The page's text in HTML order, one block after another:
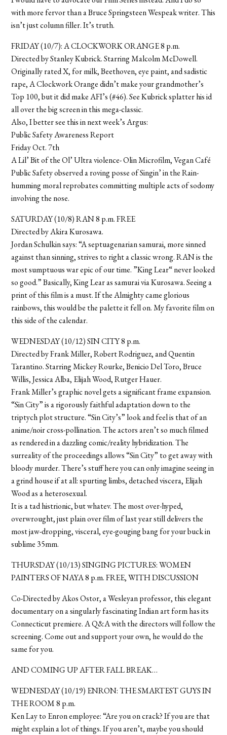
with more fervor than a Bruce Springsteen Wespeak writer. This
isn’t just column filler. It’s truth.
FRIDAY (10/7): A CLOCKWORK ORANGE 8 p.m.
Directed by Stanley Kubrick. Starring Malcolm McDowell.
Originally rated X, for milk, Beethoven, eye paint, and sadistic
rape, A Clockwork Orange didn’t make your grandmother’s
Top 100, but it did make AFI’s (#46). See Kubrick splatter his id
all over the big screen in this mega-classic.
Also, I better see this in next week’s Argus:
Public Safety Awareness Report
Friday Oct. 7th
A Lil’ Bit of the Ol’ Ultra violence- Olin Microfilm, Vegan Café
Public Safety observed a roving posse of Singin’ in the Rain-
humming moral reprobates committing multiple acts of sodomy
involving the nose.
SATURDAY (10/8) RAN 8 p.m. FREE
Directed by Akira Kurosawa.
Jordan Schulkin says: “A septuagenarian samurai, more sinned
against than sinning, strives to right a classic wrong. RAN is the
most sumptuous war epic of our time. ”King Lear“ never looked
so good.” Basically, King Lear as samurai via Kurosawa. Seeing a
print of this film is a must. If the Almighty came glorious
rainbows, this would be the palette it fell on. My favorite film on
this side of the calendar.
WEDNESDAY (10/12) SIN CITY 8 p.m.
Directed by Frank Miller, Robert Rodriguez, and Quentin
Tarantino. Starring Mickey Rourke, Benicio Del Toro, Bruce
Willis, Jessica Alba, Elijah Wood, Rutger Hauer.
Frank Miller’s graphic novel gets a significant frame expansion.
“Sin City” is a rigorously faithful adaptation down to the
triptych plot structure. “Sin City’s” look and feel is that of an
anime/noir cross-pollination. The actors aren’t so much filmed
as rendered in a dazzling comic/reality hybridization. The
surreality of the proceedings allows “Sin City” to get away with
bloody murder. There’s stuff here you can only imagine seeing in
a grind house if at all: spurting limbs, detached viscera, Elijah
Wood as a heterosexual.
It is a tad histrionic, but whatev. The most over-hyped,
overwrought, just plain over film of last year still delivers the
most jaw-dropping, visceral, eye-gouging bang for your buck in
sublime 35mm.
THURSDAY (10/13) SINGING PICTURES: WOMEN
PAINTERS OF NAYA 8 p.m. FREE, WITH DISCUSSION
Co-Directed by Akos Ostor, a Wesleyan professor, this elegant
documentary on a singularly fascinating Indian art form has its
Connecticut premiere. A Q&A with the directors will follow the
screening. Come out and support your own, he would do the
same for you.
AND COMING UP AFTER FALL BREAK…
WEDNESDAY (10/19) ENRON: THE SMARTEST GUYS IN
THE ROOM 8 p.m.
Ken Lay to Enron employee: “Are you on crack? If you are that
might explain a lot of things. If you aren’t, maybe you should